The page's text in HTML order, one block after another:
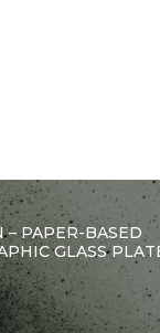
– PAPER-BASED
GLASS